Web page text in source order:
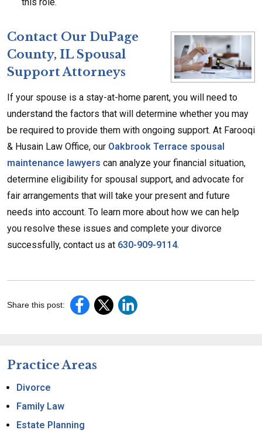
Contact Our DuPage
County, IL Spousal
Support Attorneys
If your spouse is a stay-at-home parent, you will need to
understand the factors that will determine whether you may
be required to provide them with ongoing support. At Farooqi
& Husain Law Office, our Oakbrook Terrace spousal
maintenance lawyers can analyze your financial situation,
determine eligibility for spousal support, and advocate for
fair arrangements that will take your present and future
needs into account. To learn more about how we can help
you resolve these issues and complete your divorce
successfully, contact us at 630-909-9114.
Share this post:
Practice Areas
Divorce
Family Law
Estate Planning